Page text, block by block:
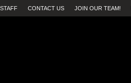
STAFF CONTACT US JOIN OUR TEAM!